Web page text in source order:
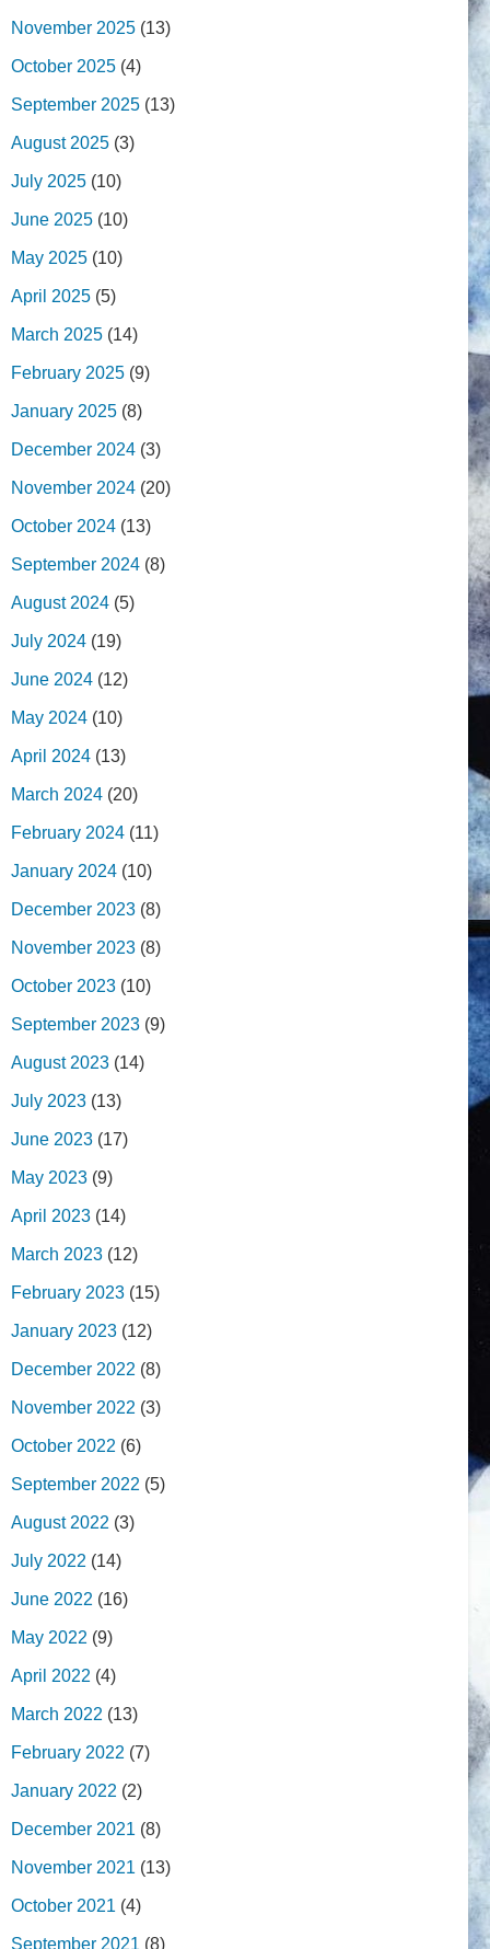
November 2025 (13)
October 2025 (4)
September 2025 (13)
August 2025 (3)
July 2025 (10)
June 2025 (10)
May 2025 (10)
April 2025 (5)
March 2025 (14)
February 2025 (9)
January 2025 (8)
December 2024 (3)
November 2024 (20)
October 2024 (13)
September 2024 (8)
August 2024 (5)
July 2024 (19)
June 2024 (12)
May 2024 (10)
April 2024 (13)
March 2024 (20)
February 2024 (11)
January 2024 (10)
December 2023 (8)
November 2023 (8)
October 2023 (10)
September 2023 (9)
August 2023 (14)
July 2023 (13)
June 2023 (17)
May 2023 (9)
April 2023 (14)
March 2023 (12)
February 2023 (15)
January 2023 (12)
December 2022 (8)
November 2022 (3)
October 2022 (6)
September 2022 (5)
August 2022 (3)
July 2022 (14)
June 2022 (16)
May 2022 (9)
April 2022 (4)
March 2022 (13)
February 2022 (7)
January 2022 (2)
December 2021 (8)
November 2021 (13)
October 2021 (4)
September 2021 (8)